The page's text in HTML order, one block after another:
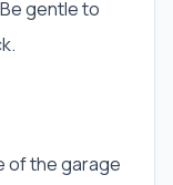
gentle to
of the garage